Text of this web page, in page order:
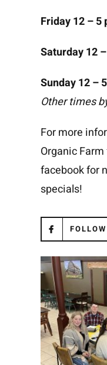
Friday 12 – 5
Saturday 12
Sunday 12 –
Other times
For more
Organic
facebook for
specials!